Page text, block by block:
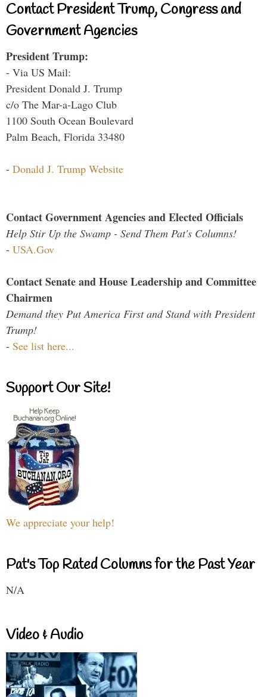
Contact President Trump, Congress and
Government Agencies
President Trump:
- Via US Mail:
President Donald J. Trump
c/o The Mar-a-Lago Club
1100 South Ocean Boulevard
Palm Beach, Florida 33480
- Donald J. Trump Website
Contact Government Agencies and Elected Officials
Help Stir Up the Swamp - Send Them Pat's Columns!
- USA.Gov
Contact Senate and House Leadership and Committee
Chairmen
Demand they Put America First and Stand with President
Trump!
- See list here...
Support Our Site!
We appreciate your help!
Pat's Top Rated Columns for the Past Year
N/A
Video & Audio